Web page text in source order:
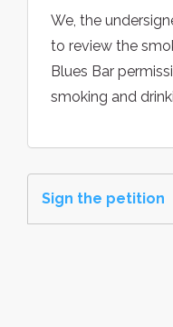
We, the
to review the
Blues Bar
smoking and
Sign the petition